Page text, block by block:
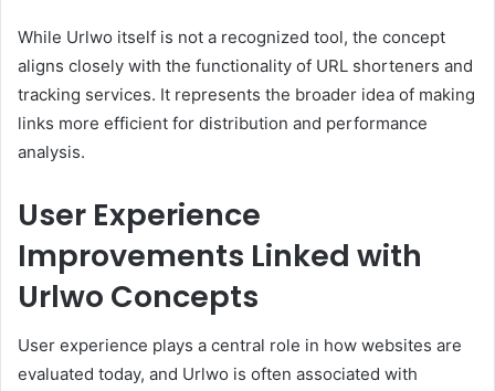
While Urlwo itself is not a recognized tool, the concept
aligns closely with the functionality of URL shorteners and
tracking services. It represents the broader idea of making
links more efficient for distribution and performance
analysis.
User Experience
Improvements Linked with
Urlwo Concepts
User experience plays a central role in how websites are
evaluated today, and Urlwo is often associated with